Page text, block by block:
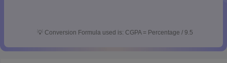
💡 Conversion Formula used is: CGPA = Percentage / 9.5